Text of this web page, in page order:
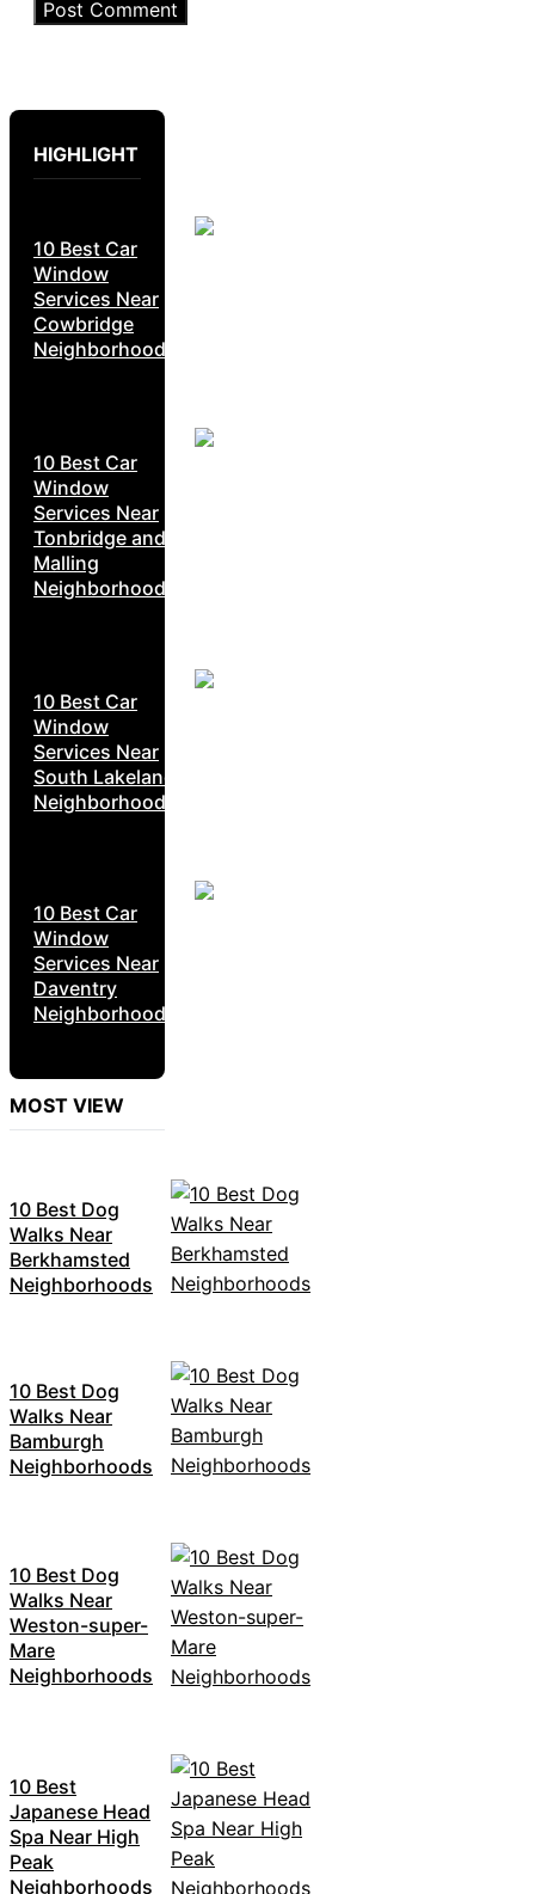
HIGHLIGHT
10 Best Car
Window
Services Near
Cowbridge
Neighborhoods
10 Best Car
Window
Services Near
Tonbridge and
Malling
Neighborhoods
10 Best Car
Window
Services Near
South Lakeland
Neighborhoods
10 Best Car
Window
Services Near
Daventry
Neighborhoods
MOST VIEW
10 Best Dog
Walks Near
Berkhamsted
Neighborhoods
10 Best Dog
Walks Near
Bamburgh
Neighborhoods
10 Best Dog
Walks Near
Weston-super-
Mare
Neighborhoods
10 Best
Japanese Head
Spa Near High
Peak
Neighborhoods